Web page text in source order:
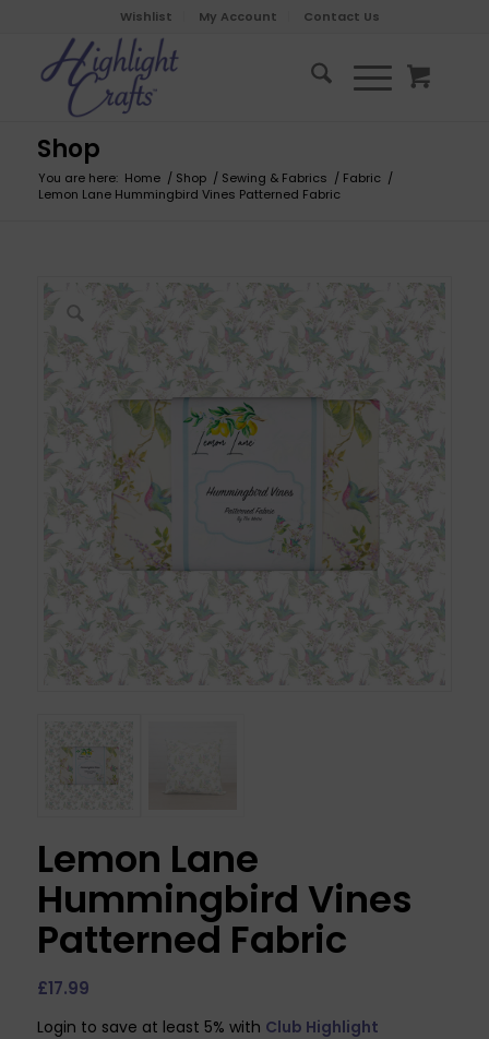
Wishlist My Account Contact Us
Shop
You are here: Home / Shop / Sewing & Fabrics / Fabric /
Lemon Lane Hummingbird Vines Patterned Fabric
Lemon Lane
Hummingbird Vines
Patterned Fabric
£17.99
Login to save at least 5% with Club Highlight